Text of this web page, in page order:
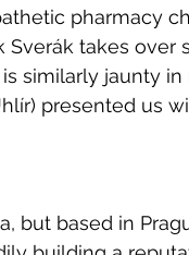
pharmacy
Sverák takes
similarly jaunty
presented us
but based in